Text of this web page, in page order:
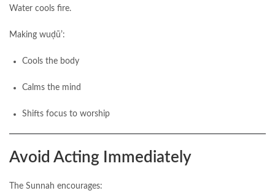
Water cools fire.
Making wuḍūʼ:
Cools the body
Calms the mind
Shifts focus to worship
Avoid Acting Immediately
The Sunnah encourages: